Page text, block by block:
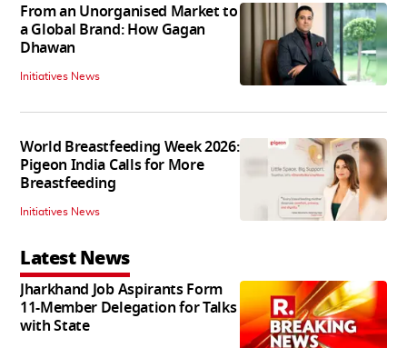
From an Unorganised Market to
a Global Brand: How Gagan
Dhawan
Initiatives News
World Breastfeeding Week 2026:
Pigeon India Calls for More
Breastfeeding
Initiatives News
Latest News
Jharkhand Job Aspirants Form
11-Member Delegation for Talks
with State